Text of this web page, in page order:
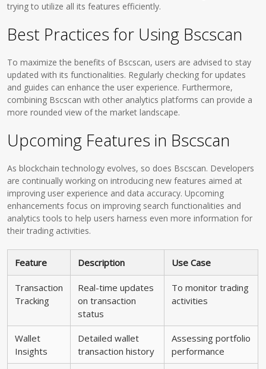
trying to utilize all its features efficiently.
Best Practices for Using Bscscan
To maximize the benefits of Bscscan, users are advised to stay
updated with its functionalities. Regularly checking for updates
and guides can enhance the user experience. Furthermore,
combining Bscscan with other analytics platforms can provide a
more rounded view of the market landscape.
Upcoming Features in Bscscan
As blockchain technology evolves, so does Bscscan. Developers
are continually working on introducing new features aimed at
improving user experience and data accuracy. Upcoming
enhancements focus on improving search functionalities and
analytics tools to help users harness even more information for
their trading activities.
Feature Description Use Case
Transaction
Tracking
Real-time updates
on transaction
status
To monitor trading
activities
Wallet
Insights
Detailed wallet
transaction history
Assessing portfolio
performance